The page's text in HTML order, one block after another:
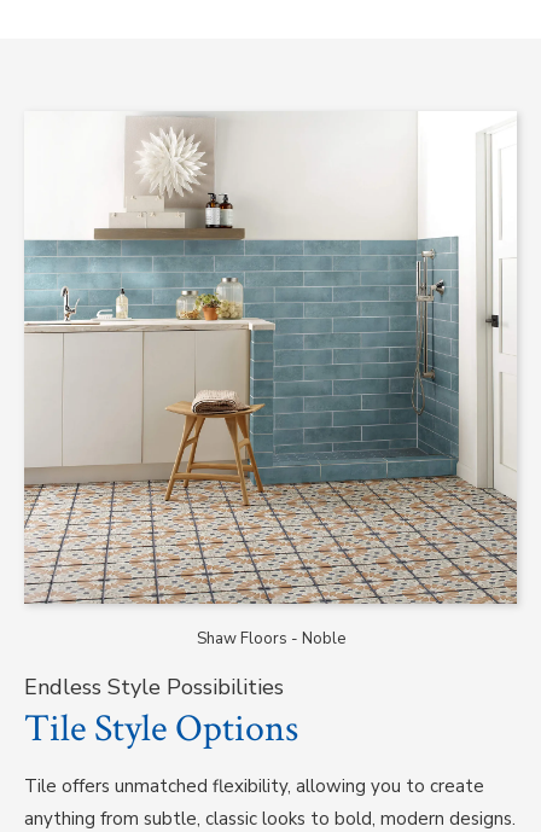
Endless Style Possibilities
Tile Style Options
Tile offers unmatched flexibility, allowing you to create
anything from subtle, classic looks to bold, modern designs.
Shaw Floors - Noble